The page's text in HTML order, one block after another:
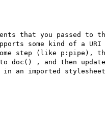
that you passed to
some kind of a URI
step (like p:pipe),
, and then update
in an imported